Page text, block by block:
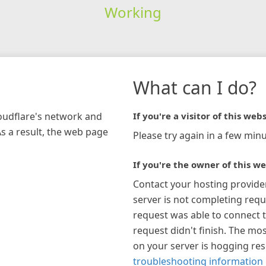
Working
network and
a result, the web page
What can I do?
If you're a visitor of this
Please try again in a few
If you're the owner of this
Contact your hosting
server is not completing
request was able to connect
request didn't finish. The
on your server is hogging
troubleshooting information